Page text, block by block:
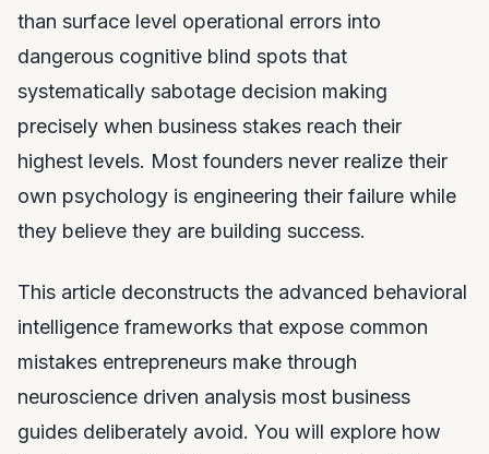
than surface level operational errors into
dangerous cognitive blind spots that
systematically sabotage decision making
precisely when business stakes reach their
highest levels. Most founders never realize their
own psychology is engineering their failure while
they believe they are building success.
This article deconstructs the advanced behavioral
intelligence frameworks that expose common
mistakes entrepreneurs make through
neuroscience driven analysis most business
guides deliberately avoid. You will explore how